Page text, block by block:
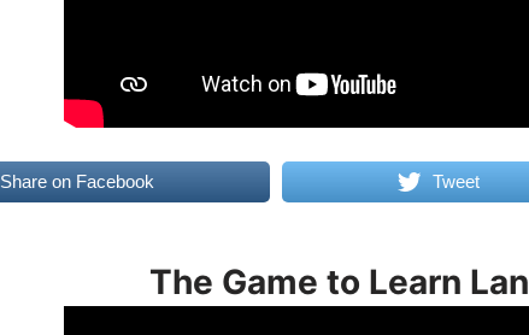
Share on Facebook Tweet
The Game to Learn